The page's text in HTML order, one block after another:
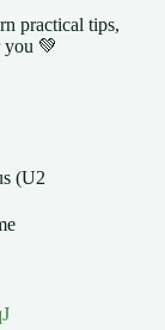
practical tips,
💚
(U2